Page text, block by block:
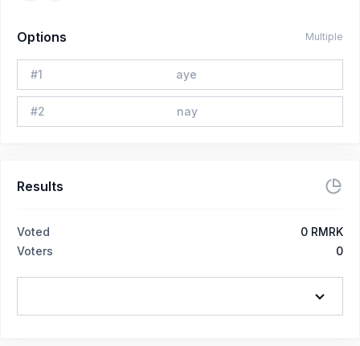
Options Multiple
#1 aye
#2 nay
Results
Voted 0 RMRK
Voters
0